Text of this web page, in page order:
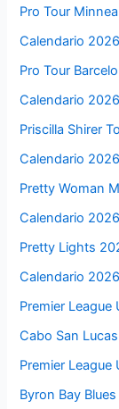
Pro Tour
Calendario
Pro Tour
Calendario
Priscilla Shirer
Calendario
Pretty Woman
Calendario
Pretty Lights
Calendario
Premier
Cabo San
Premier League
Byron Bay